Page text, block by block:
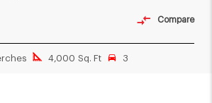
4,000 Sq. Ft 3
Compare